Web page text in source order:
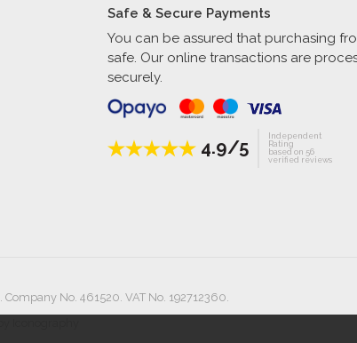
Safe & Secure Payments
You can be assured that purchasing
safe. Our online transactions are
securely.
4.9/5
Independent
Rating
based on 56
verified reviews
No. 461520. VAT No. 192712360.